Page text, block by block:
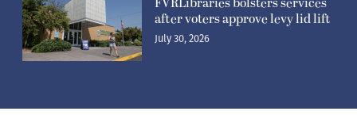
after voters approve levy lid lift
July 30, 2026